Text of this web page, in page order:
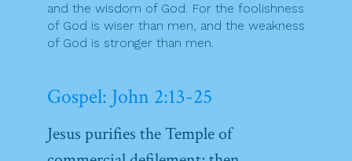
and the wisdom of God. For the foolishness
of God is wiser than men, and the weakness
of God is stronger than men.
Gospel: John 2:13-25
Jesus purifies the Temple of